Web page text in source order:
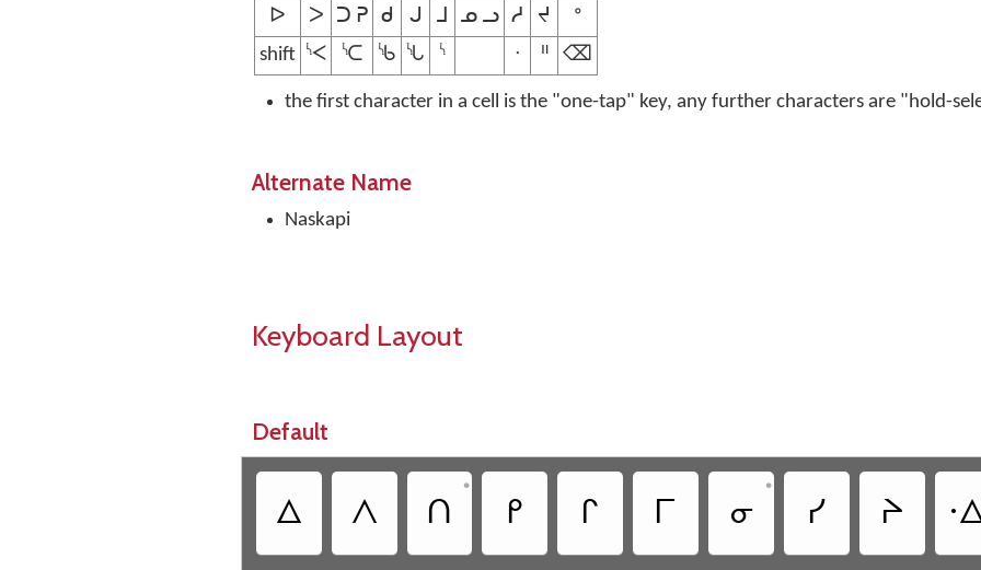
ᐅ
ᐳ ᑐ ᕈ ᑯ ᒍ ᒧ ᓄ ᓗ ᓱ ᔪ
ᐤ
shift ᔌ ᔍ ᔎ ᔏ ᔋ ᐧ ᐦ ⌫
the first character in a cell is the "one-tap" key, any further characters are "hold-
Alternate Name
Naskapi
Keyboard Layout
Default
ᐃ ᐱ ᑎ
•
ᑭ ᒋ ᒥ ᓂ
•
ᓯ ᔨ